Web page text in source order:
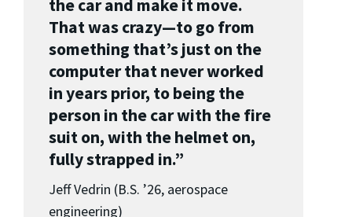
the car and make it move.
That was crazy—to go from
something that’s just on the
computer that never worked
in years prior, to being the
person in the car with the fire
suit on, with the helmet on,
fully strapped in.”
Jeff Vedrin (B.S. ’26, aerospace
engineering)